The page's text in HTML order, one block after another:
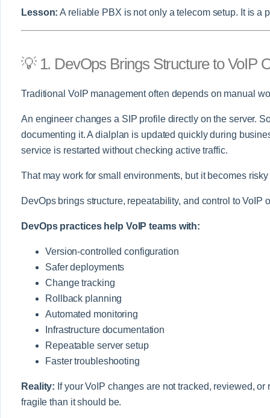
Lesson: A reliable PBX is not only a telecom setup. It is a
💡 1. DevOps Brings Structure to VoIP
Traditional VoIP management often depends on manual
An engineer changes a SIP profile directly on the server.
documenting it. A dialplan is updated quickly during
service is restarted without checking active traffic.
That may work for small environments, but it becomes
DevOps brings structure, repeatability, and control to VoIP
DevOps practices help VoIP teams with:
Version-controlled configuration
Safer deployments
Change tracking
Rollback planning
Automated monitoring
Infrastructure documentation
Repeatable server setup
Faster troubleshooting
Reality: If your VoIP changes are not tracked, reviewed,
fragile than it should be.